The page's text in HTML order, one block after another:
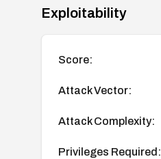
Exploitability
Score:
Attack Vector:
Attack Complexity:
Privileges Required: